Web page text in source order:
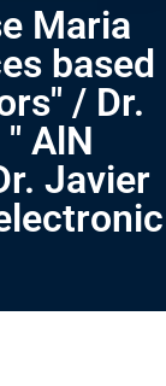
Maria
based
/ Dr.
AlN
Javier